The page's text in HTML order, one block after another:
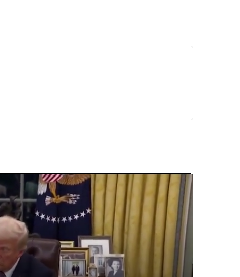
NOTIFICATIONS ABOUT NEW PAGES ON "POLITICS".